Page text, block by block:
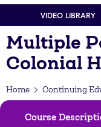
VIDEO LIBRARY
Multiple
Colonial
Home Continuing
Course